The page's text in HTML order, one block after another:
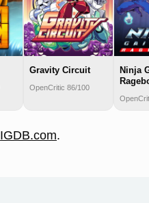
Gravity Circuit
OpenCritic 86/100
Ninja
IGDB.com.